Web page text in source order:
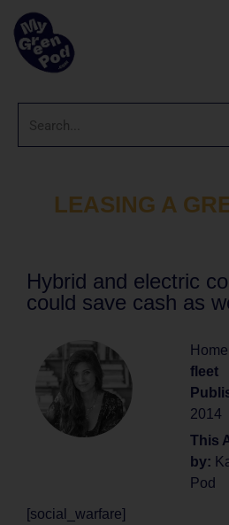
LEASING A
Hybrid and electric
could save cash as
Home
fleet
2014
This
by:
Pod
[social_warfare]